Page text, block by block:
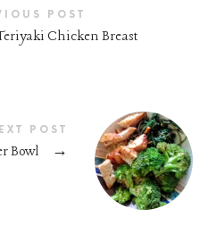
POST
Chicken Breast
POST
Bowl →